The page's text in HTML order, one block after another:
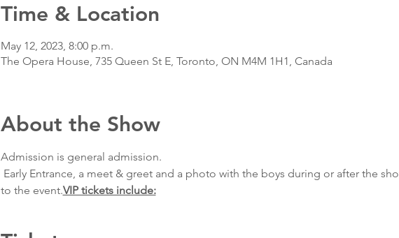
Time & Location
May 12, 2023, 8:00 p.m.
The Opera House, 735 Queen St E, Toronto, ON M4M 1H1, Canada
About the Show
Admission is general admission.
to the event.VIP tickets include: